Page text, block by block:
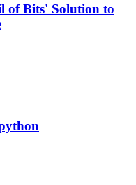
of Bits' Solution to